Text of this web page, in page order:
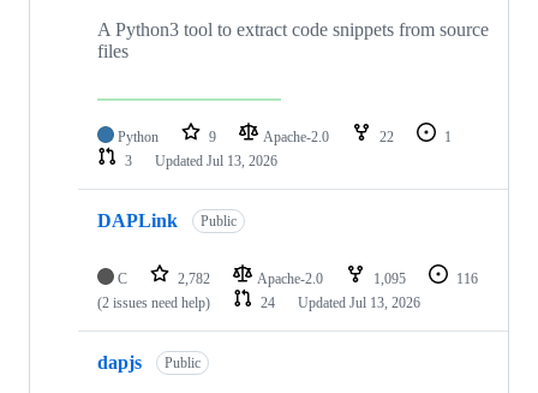
A Python3 tool to extract code snippets from source
files
Python 9 Apache-2.0 22
1
3
Updated Jul 13, 2026
DAPLink Public
C 2,782 Apache-2.0 1,095
116
(2 issues need help)
24 Updated Jul 13, 2026
dapjs Public